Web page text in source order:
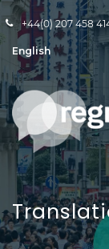
+44(0) 207 458
English